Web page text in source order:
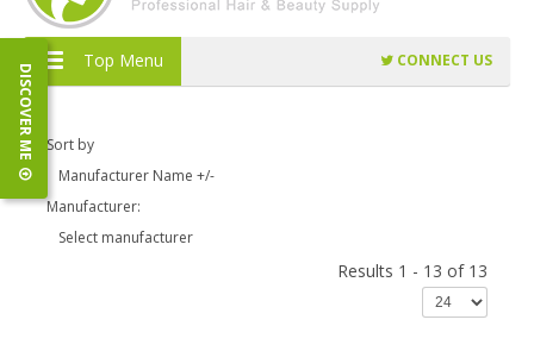
Top Menu CONNECT US
Sort by
Manufacturer Name +/-
Manufacturer:
Select manufacturer
Results 1 - 13 of 13
DISCOVER ME